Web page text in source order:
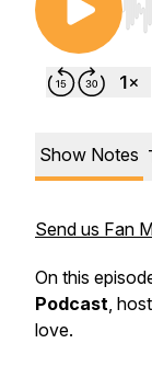
Show Notes
Send us Fan
On this
Podcast, host
love.